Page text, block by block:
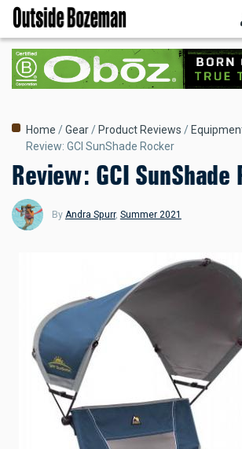
Skip
main
content
Breadcrumb
Home Gear Product Reviews
Review: GCI SunShade Rocker
Review: GCI SunShade
By Andra Spurr, Summer 2021